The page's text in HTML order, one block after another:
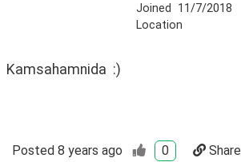
Joined
11/7/2018
Location
Kamsahamnida  :)
Posted 8 years ago 0 Share